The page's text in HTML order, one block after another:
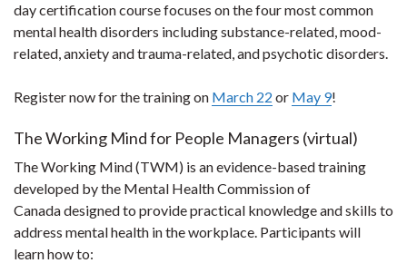
day certification course focuses on the four most common
mental health disorders including substance-related, mood-
related, anxiety and trauma-related, and psychotic disorders.
Register now for the training on March 22 or May 9!
The Working Mind for People Managers (virtual)
The Working Mind (TWM) is an evidence-based training
developed by the Mental Health Commission of
Canada designed to provide practical knowledge and skills to
address mental health in the workplace. Participants will
learn how to: